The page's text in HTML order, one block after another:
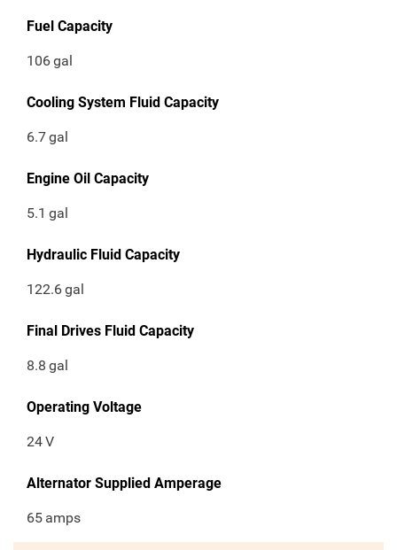
Fuel Capacity
106gal
Cooling System Fluid Capacity
6.7gal
Engine Oil Capacity
5.1 gal
Hydraulic Fluid Capacity
122.6gal
Final Drives Fluid Capacity
8.8 gal
Operating Voltage
24V
Alternator Supplied Amperage
65 amps